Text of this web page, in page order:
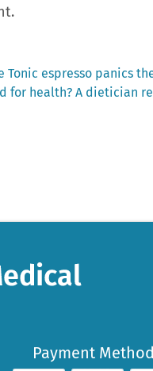
Tonic espresso panics
for health? A dietician
Payment